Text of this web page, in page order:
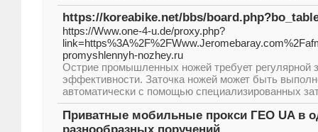
https://koreabike.net/bbs/
https://Www.one-4-u.de/proxy.php?
promyshlennyh-nozhey.ru
Острие промышленных ножей требует регулярной
эффективности. Заточка ножей может быть
автоматически с помощью специализированных
Приватные мобильные прокси ГЕО UA в